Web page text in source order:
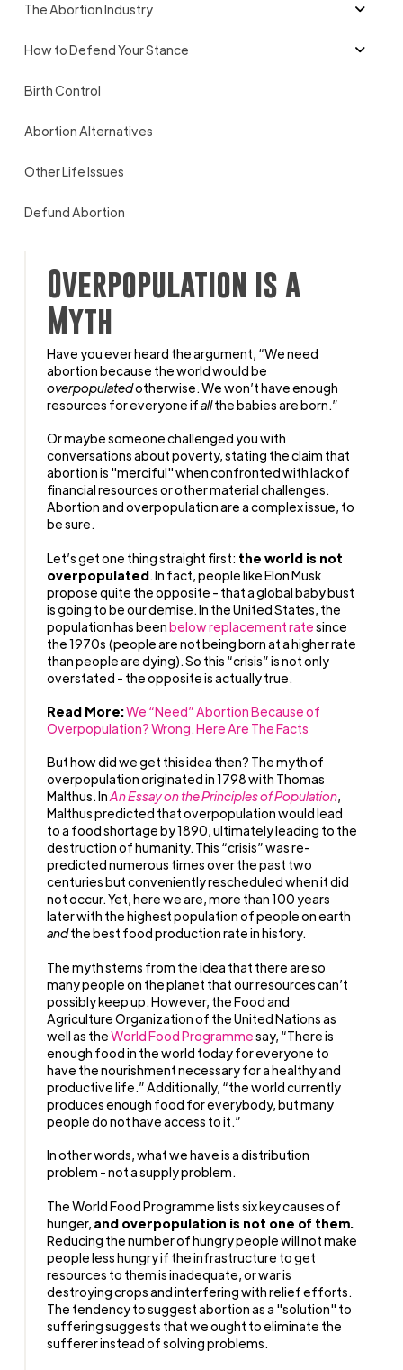
The Abortion Industry
How to Defend Your Stance
Birth Control
Abortion Alternatives
Other Life Issues
Defund Abortion
Overpopulation is a
Myth
Have you ever heard the argument, “We need
abortion because the world would be
overpopulatedotherwise. We won’t have enough
resources for everyone ifallthe babies are born.”
Or maybe someone challenged you with
conversations about poverty, stating the claim that
abortion is "merciful" when confronted with lack of
financial resources or other material challenges.
Abortion and overpopulation are a complex issue, to
be sure.
Let’s get one thing straight first: the world is not
overpopulated. In fact, people like Elon Musk
propose quite the opposite - that a global baby bust
is going to be our demise. In the United States, the
population has beenbelow replacement ratesince
the 1970s (people are not being born at a higher rate
than people are dying). So this “crisis” is not only
overstated - the opposite is actually true.
Read More:We “Need” Abortion Because of
Overpopulation? Wrong. Here Are The Facts
But how did we get this idea then? The myth of
overpopulation originated in 1798 with Thomas
Malthus. InAn Essay on the Principles of Population,
Malthus predicted that overpopulation would lead
to a food shortage by 1890, ultimately leading to the
destruction of humanity. This “crisis” was re-
predicted numerous times over the past two
centuries but conveniently rescheduled when it did
not occur. Yet, here we are, more than 100 years
later with the highest population of people on earth
andthe best food production rate in history.
The myth stems from the idea that there are so
many people on the planet that our resources can’t
possibly keep up. However, the Food and
Agriculture Organization of the United Nations as
well as theWorld Food Programmesay, “There is
enough food in the world today for everyone to
have the nourishment necessary for a healthy and
productive life.” Additionally, “the world currently
produces enough food for everybody, but many
people do not have access to it.”
In other words, what we have is a distribution
problem - not a supply problem.
The World Food Programme lists six key causes of
hunger, and overpopulation is not one of them.
Reducing the number of hungry people will not make
people less hungry if the infrastructure to get
resources to them is inadequate, or war is
destroying crops and interfering with relief efforts.
The tendency to suggest abortion as a "solution" to
suffering suggests that we ought to eliminate the
sufferer instead of solving problems.